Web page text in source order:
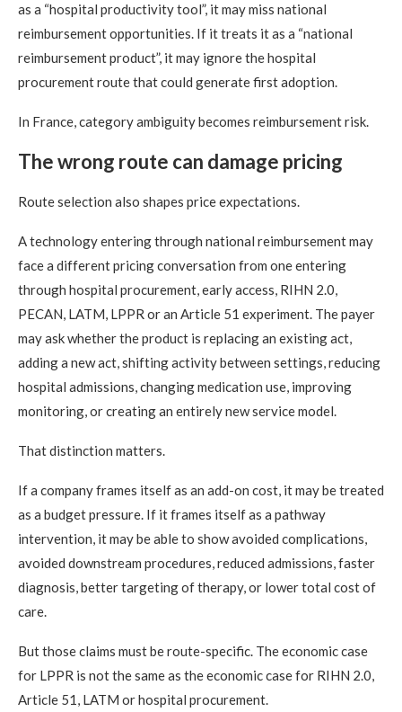
as a “hospital productivity tool”, it may miss national
reimbursement opportunities. If it treats it as a “national
reimbursement product”, it may ignore the hospital
procurement route that could generate first adoption.
In France, category ambiguity becomes reimbursement risk.
The wrong route can damage pricing
Route selection also shapes price expectations.
A technology entering through national reimbursement may
face a different pricing conversation from one entering
through hospital procurement, early access, RIHN 2.0,
PECAN, LATM, LPPR or an Article 51 experiment. The payer
may ask whether the product is replacing an existing act,
adding a new act, shifting activity between settings, reducing
hospital admissions, changing medication use, improving
monitoring, or creating an entirely new service model.
That distinction matters.
If a company frames itself as an add-on cost, it may be treated
as a budget pressure. If it frames itself as a pathway
intervention, it may be able to show avoided complications,
avoided downstream procedures, reduced admissions, faster
diagnosis, better targeting of therapy, or lower total cost of
care.
But those claims must be route-specific. The economic case
for LPPR is not the same as the economic case for RIHN 2.0,
Article 51, LATM or hospital procurement.